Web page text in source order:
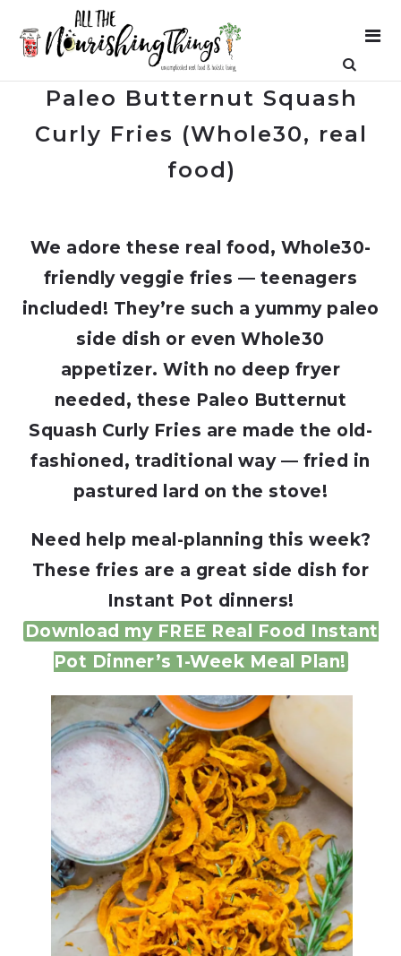
Paleo Butternut Squash
Curly Fries (Whole30, real
food)
We adore these real food, Whole30-
friendly veggie fries — teenagers
included! They’re such a yummy paleo
side dish or even Whole30
appetizer. With no deep fryer
needed, these Paleo Butternut
Squash Curly Fries are made the old-
fashioned, traditional way — fried in
pastured lard on the stove!
Need help meal-planning this week?
These fries are a great side dish for
Instant Pot dinners!
Download my FREE Real Food Instant
Pot Dinner’s 1-Week Meal Plan!